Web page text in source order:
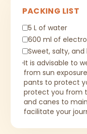
PACKING LIST
5 L of water
600 ml of
Sweet, salty,
It is advisable to
from sun
pants to protect
protect you from
and canes to
facilitate your